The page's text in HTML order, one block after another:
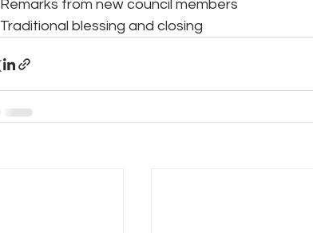
Remarks from new council members
Traditional blessing and closing